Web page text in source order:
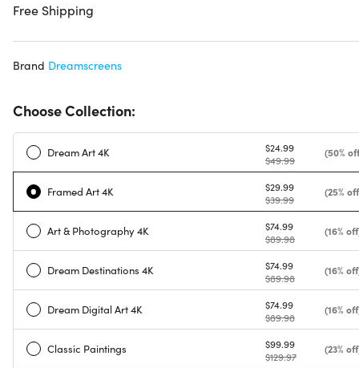
Free Shipping
Brand Dreamscreens
Choose Collection:
Dream Art 4K
$24.99
$49.99
(50%
Framed Art 4K
$29.99
$39.99
(25%
Art & Photography 4K
$74.99
$89.98
(16%
Dream Destinations 4K
$74.99
$89.98
(16%
Dream Digital Art 4K
$74.99
$89.98
(16%
Classic Paintings
$99.99
$129.97
(23%